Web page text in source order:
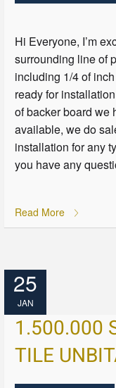
Hi Everyone, I’m
surrounding line of
including 1/4 of
ready for
of backer board we
available, we do
installation for any
you have any
Read More
25
JAN
1.500.000
TILE